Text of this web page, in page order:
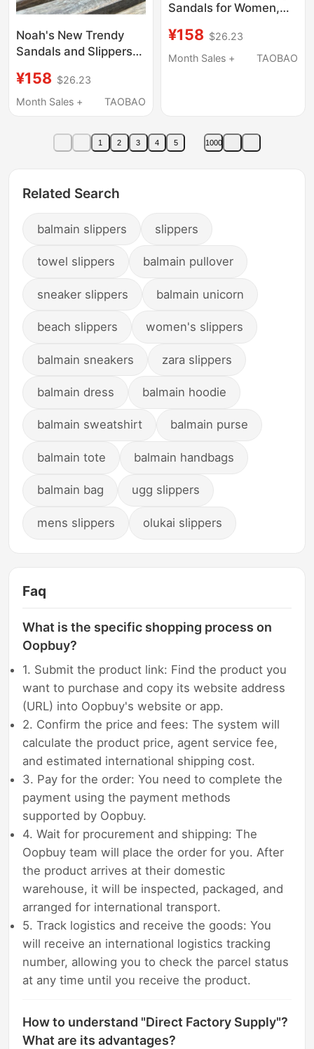
Noah's New Trendy
Sandals and Slippers
Comfortable, Thick-
Soled, Casual Bread
and Women
¥158 $26.23
Month Sales +
TAOBAO
Sandals for Women,
Style, Pointed Toe,
Black Patent Leather,
¥158 $26.23
Month Sales +
TAOBAO
1 2 3 4 5 1000
Related Search
balmain slippers slippers
towel slippers balmain pullover
sneaker slippers balmain unicorn
beach slippers women's slippers
balmain sneakers zara slippers
balmain dress balmain hoodie
balmain sweatshirt balmain purse
balmain tote balmain handbags
balmain bag ugg slippers
mens slippers olukai slippers
Faq
What is the specific shopping process on
Oopbuy?
1. Submit the product link: Find the product you
want to purchase and copy its website address
(URL) into Oopbuy's website or app.
2. Confirm the price and fees: The system will
calculate the product price, agent service fee,
and estimated international shipping cost.
3. Pay for the order: You need to complete the
payment using the payment methods
supported by Oopbuy.
4. Wait for procurement and shipping: The
Oopbuy team will place the order for you. After
the product arrives at their domestic
warehouse, it will be inspected, packaged, and
arranged for international transport.
5. Track logistics and receive the goods: You
will receive an international logistics tracking
number, allowing you to check the parcel status
at any time until you receive the product.
How to understand "Direct Factory Supply"?
What are its advantages?